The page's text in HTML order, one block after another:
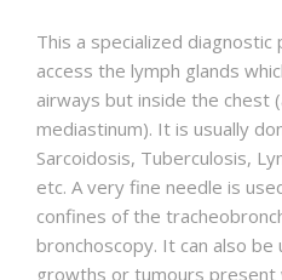
This a specialized
access the lymph glands
airways but inside the chest
mediastinum). It is usually
Sarcoidosis, Tuberculosis,
etc. A very fine needle is
confines of the
bronchoscopy. It can also
growths or tumours